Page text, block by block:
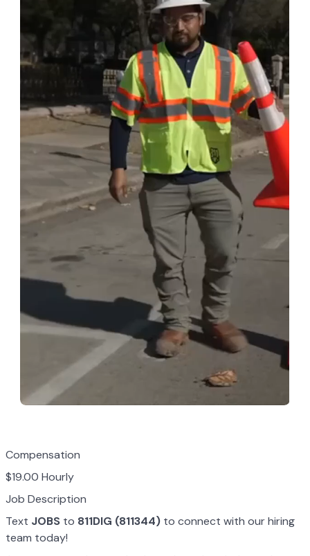
Compensation
$19.00 Hourly
Job Description
Text JOBS to 811DIG (811344) to connect with our hiring
team today!